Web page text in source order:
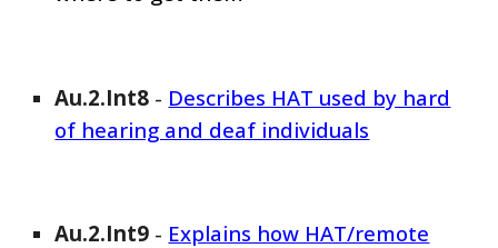
Au.2.Int8 - Describes HAT used by hard
of hearing and deaf individuals
Au.2.Int9 - Explains how HAT/remote